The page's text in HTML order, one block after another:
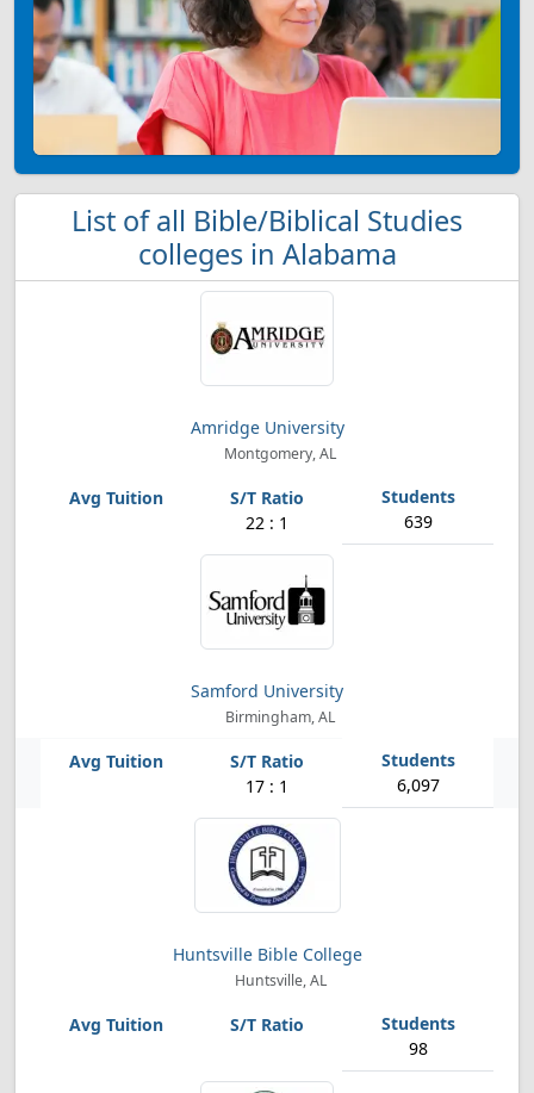
List of all Bible/Biblical Studies
colleges in Alabama
Amridge University
Montgomery, AL
22 : 1 639
Samford University
Birmingham, AL
17 : 1 6,097
Huntsville Bible College
Huntsville, AL
98